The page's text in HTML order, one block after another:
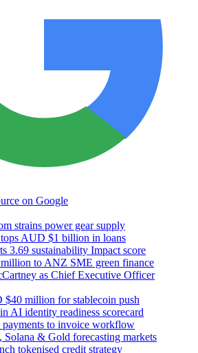
on Google
strains power gear supply
AUD $1 billion in loans
3.69 sustainability Impact score
to ANZ SME green finance
as Chief Executive Officer
$40 million for stablecoin push
AI identity readiness scorecard
to invoice workflow
Solana & Gold forecasting markets
tokenised credit strategy